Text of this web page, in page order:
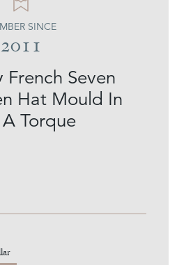
French Seven
Hat Mould In
Torque
SINCE
2011